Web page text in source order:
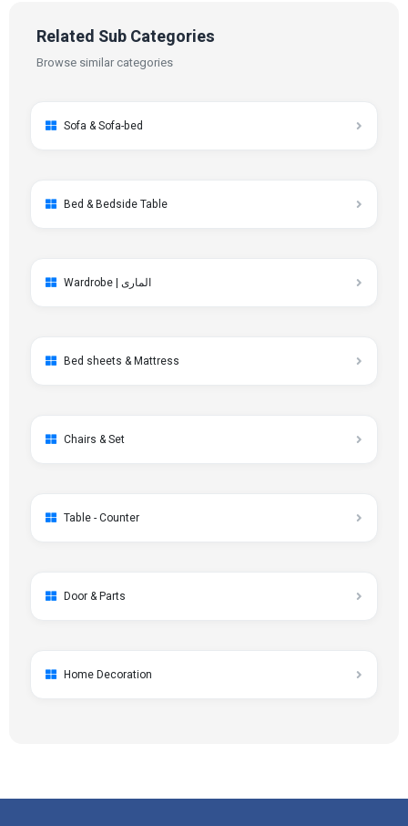
Related Sub Categories
Browse similar categories
Sofa & Sofa-bed
Bed & Bedside Table
Wardrobe | الماری
Bed sheets & Mattress
Chairs & Set
Table - Counter
Door & Parts
Home Decoration